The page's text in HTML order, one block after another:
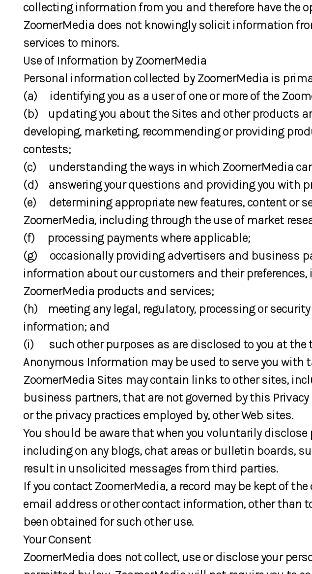
collecting information from you and therefore have the
ZoomerMedia does not knowingly solicit information
services to minors.
Use of Information by ZoomerMedia
Personal information collected by ZoomerMedia is
(a) identifying you as a user of one or more of the
(b) updating you about the Sites and other products
developing, marketing, recommending or providing
contests;
(c) understanding the ways in which ZoomerMedia
(d) answering your questions and providing you with
(e) determining appropriate new features, content or
ZoomerMedia, including through the use of market
(f) processing payments where applicable;
(g) occasionally providing advertisers and business
information about our customers and their
ZoomerMedia products and services;
(h) meeting any legal, regulatory, processing or
information; and
(i) such other purposes as are disclosed to you at
Anonymous Information may be used to serve you with
ZoomerMedia Sites may contain links to other sites,
business partners, that are not governed by this
or the privacy practices employed by, other Web sites.
You should be aware that when you voluntarily
including on any blogs, chat areas or bulletin boards,
result in unsolicited messages from third parties.
If you contact ZoomerMedia, a record may be kept of
email address or other contact information, other than
been obtained for such other use.
Your Consent
ZoomerMedia does not collect, use or disclose your